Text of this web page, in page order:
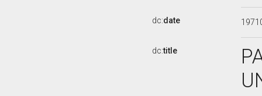
dc:date
dc:title